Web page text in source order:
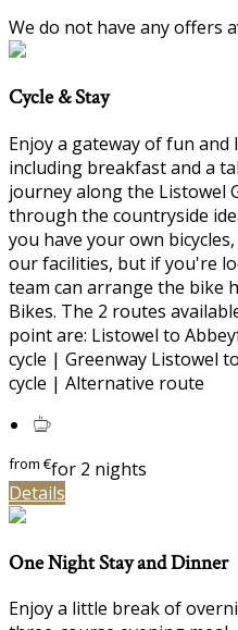
We do not have any offers
Cycle & Stay
Enjoy a gateway of fun
including breakfast and a
journey along the Listowel
through the countryside
you have your own
our facilities, but if you're
team can arrange the bike
Bikes. The 2 routes
point are: Listowel to
cycle | Greenway Listowel
cycle | Alternative route
from€for 2 nights
Details
One Night Stay and Dinner
Enjoy a little break of